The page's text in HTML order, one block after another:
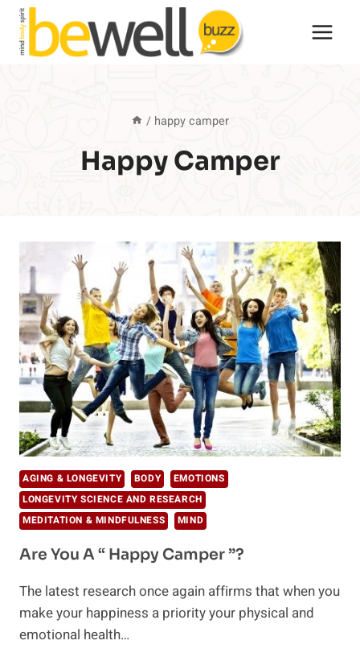
Skip
content
/ happy camper
Happy Camper
AGING & LONGEVITY BODY
EMOTIONS
LONGEVITY SCIENCE AND RESEARCH
MEDITATION & MINDFULNESS
MIND
Are You A “ Happy Camper ”?
The latest research once again affirms that when you
make your happiness a priority your physical and
emotional health…